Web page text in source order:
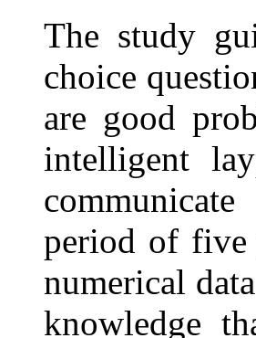
The study
choice
are good
intelligent
period of five
numerical
knowledge